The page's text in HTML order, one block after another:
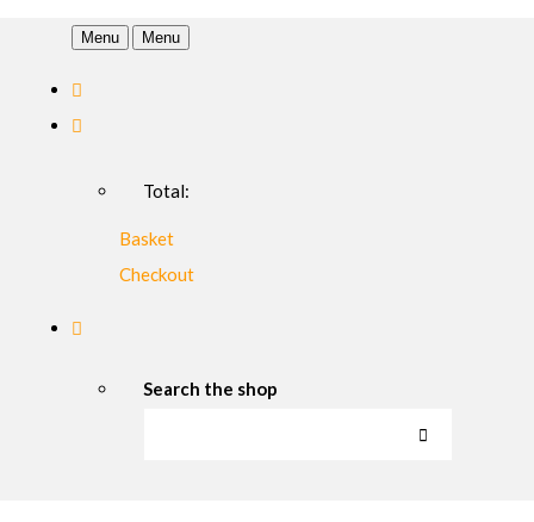
Menu Menu
Total:
Basket
Checkout
Search the shop